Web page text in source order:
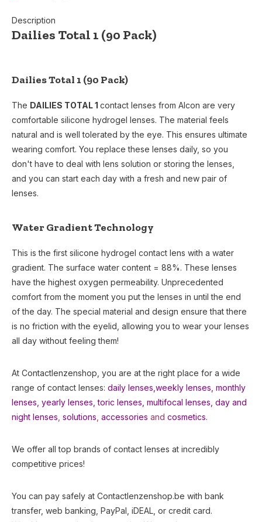
Description
Dailies Total 1 (90 Pack)
Dailies Total 1 (90 Pack)
The DAILIES TOTAL 1 contact lenses from Alcon are very
comfortable silicone hydrogel lenses. The material feels
natural and is well tolerated by the eye. This ensures ultimate
wearing comfort. You replace these lenses daily, so you
don't have to deal with lens solution or storing the lenses,
and you can start each day with a fresh and new pair of
lenses.
Water Gradient Technology
This is the first silicone hydrogel contact lens with a water
gradient. The surface water content = 88%. These lenses
have the highest oxygen permeability. Unprecedented
comfort from the moment you put the lenses in until the end
of the day. The special material and design ensure that there
is no friction with the eyelid, allowing you to wear your lenses
all day without feeling them!
At Contactlenzenshop, you are at the right place for a wide
range of contact lenses: daily lenses, weekly lenses, monthly
lenses yearly lenses ,toric lenses multifocal lenses day and
night lenses solutions accessories and cosmetics.
We offer all top brands of contact lenses at incredibly
competitive prices!
You can pay safely at Contactlenzenshop.be with bank
transfer, web banking, PayPal, iDEAL, or credit card.